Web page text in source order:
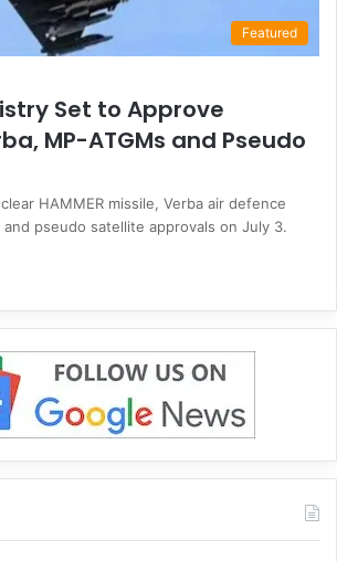
Featured
Set to Approve
MP-ATGMs and Pseudo
HAMMER missile, Verba air defence
and pseudo satellite approvals on July 3.